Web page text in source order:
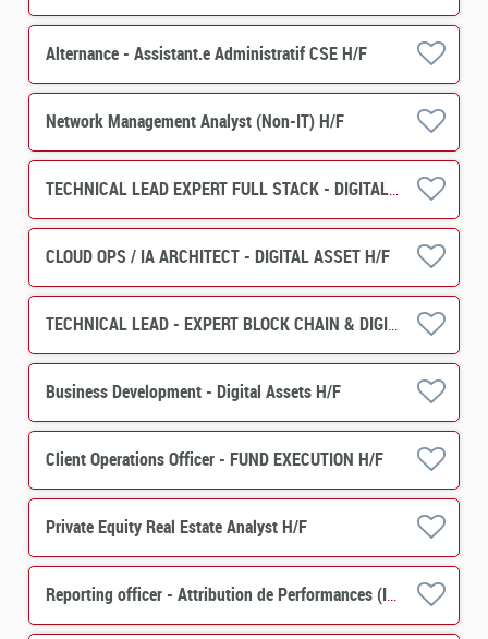
Alternance - Assistant.e Administratif CSE H/F
Network Management Analyst (Non-IT) H/F
TECHNICAL LEAD EXPERT FULL STACK - DIGITAL ASSET H/F
CLOUD OPS / IA ARCHITECT - DIGITAL ASSET H/F
TECHNICAL LEAD - EXPERT BLOCK CHAIN & DIGITAL ASSET H/F
Business Development - Digital Assets H/F
Client Operations Officer - FUND EXECUTION H/F
Private Equity Real Estate Analyst H/F
Reporting officer - Attribution de Performances (IMS) H/F